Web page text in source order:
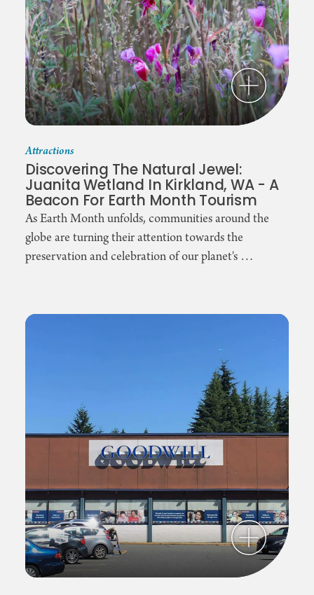
Attractions
Discovering The Natural Jewel:
Juanita Wetland In Kirkland, WA - A
Beacon For Earth Month Tourism
As Earth Month unfolds, communities around the
globe are turning their attention towards the
preservation and celebration of our planet's …